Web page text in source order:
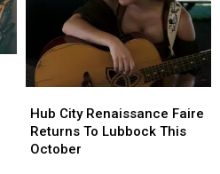
City
Renaissance
Faire
Hub City Renaissance Faire
Returns To Lubbock This
October
City
Renaissance
Faire